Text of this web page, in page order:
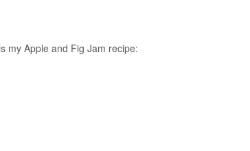
my Apple and Fig Jam recipe: